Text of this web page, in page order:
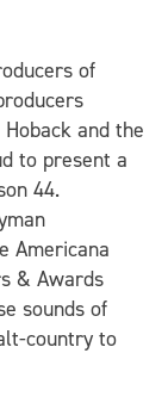
of
and the
to present a
44.
Americana
& Awards
sounds of
country to